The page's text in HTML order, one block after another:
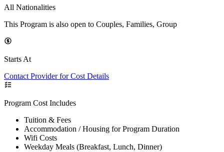
All Nationalities
This Program is also open to Couples, Families, Group
Starts At
Contact Provider for Cost Details
Program Cost Includes
Tuition & Fees
Accommodation / Housing for Program Duration
Wifi Costs
Weekday Meals (Breakfast, Lunch, Dinner)